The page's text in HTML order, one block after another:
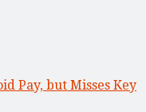
Pay, but Misses Key